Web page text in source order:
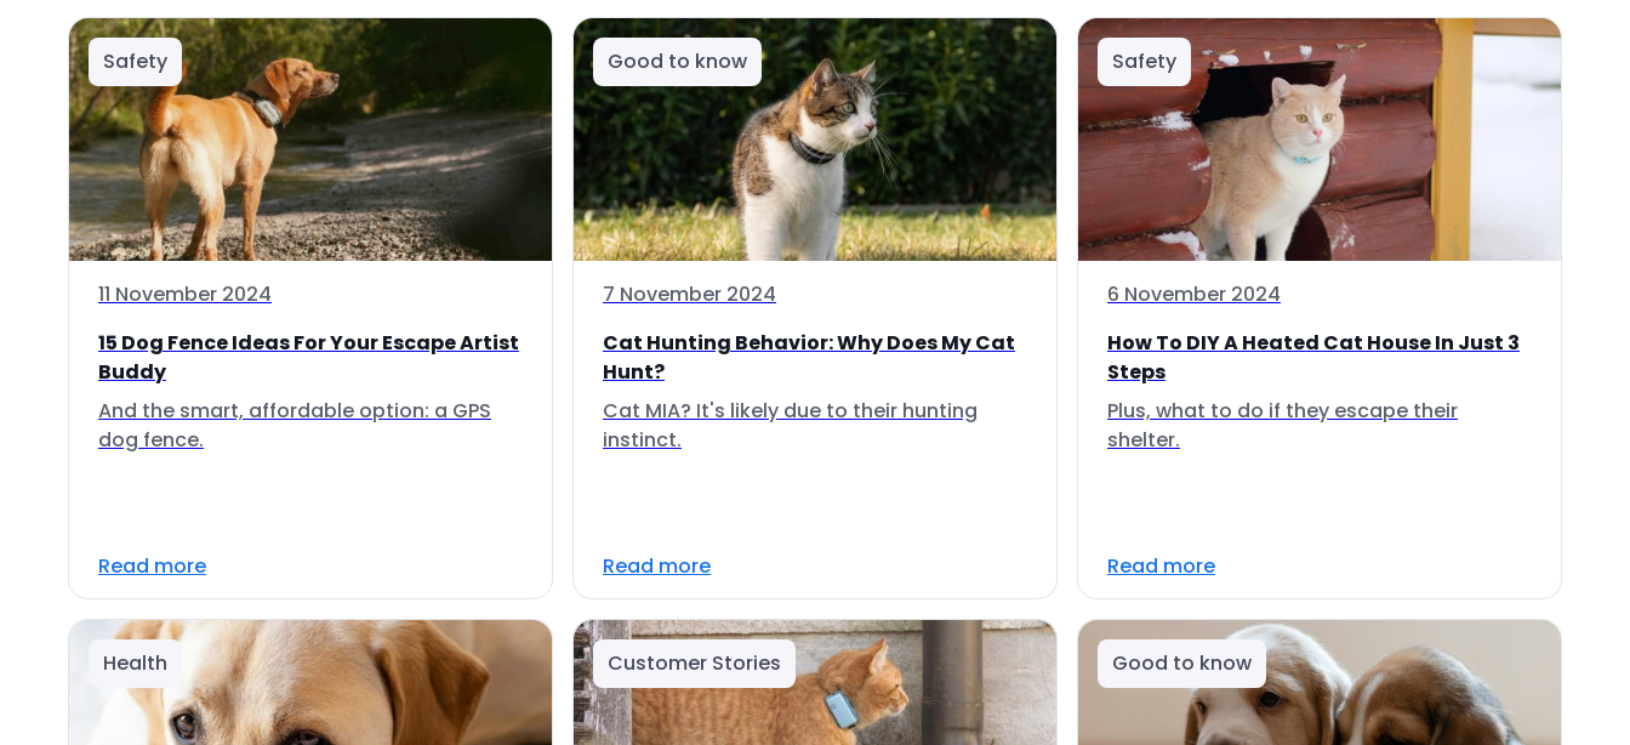
Safety
11 November 2024
15 Dog Fence Ideas For Your Escape Artist
Buddy
And the smart, affordable option: a GPS
dog fence.
Read more
Good to know
7 November 2024
Cat Hunting Behavior: Why Does My Cat
Hunt?
Cat MIA? It's likely due to their hunting
instinct.
Read more
Safety
6 November 2024
How To DIY A Heated Cat House In Just 3
Steps
Plus, what to do if they escape their
shelter.
Read more
Health Customer Stories Good to know